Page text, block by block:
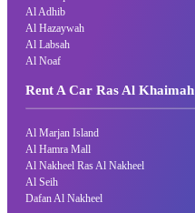
Al Adhib
Al Hazaywah
Al Labsah
Al Noaf
Rent A Car Ras Al Khaimah
Al Marjan Island
Al Hamra Mall
Al Nakheel Ras Al Nakheel
Al Seih
Dafan Al Nakheel